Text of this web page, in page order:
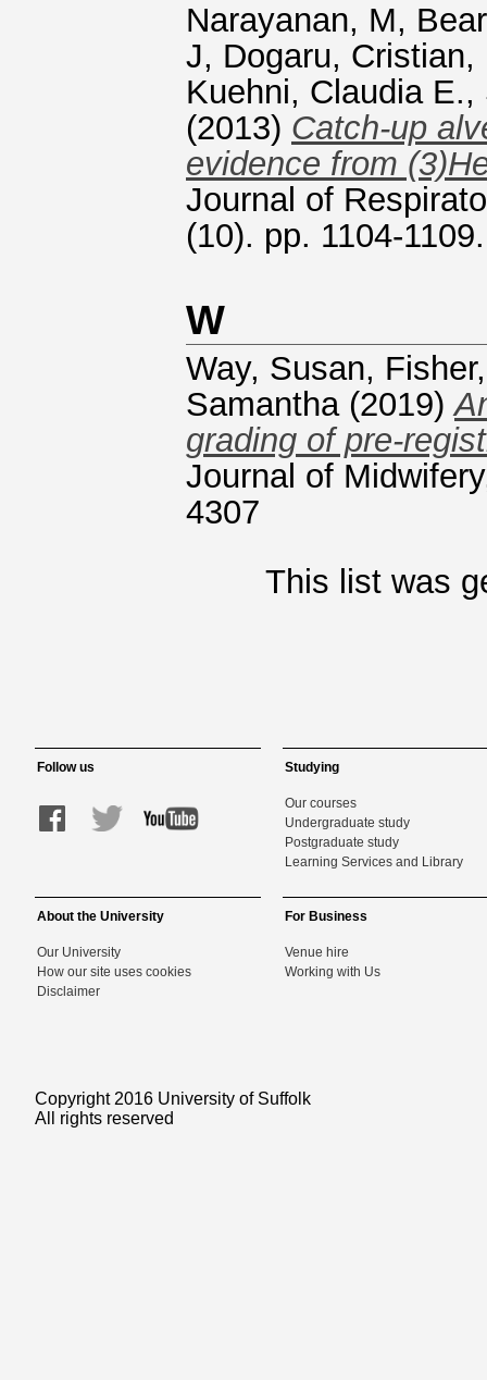
Narayanan, M,
J, Dogaru, Cristian,
Kuehni, Claudia E.,
(2013) Catch-up
evidence from
Journal of
(10). pp. 1104-
W
Way, Susan,
Samantha(2019)
grading of pre-
Journal of
4307
This list was
Follow us Studying
Our courses
Undergraduate study
Postgraduate study
Learning Services and Library
About the University
Our University
How our site uses cookies
Disclaimer
For Business
Venue hire
Working with Us
Copyright 2016 University of Suffolk
All rights reserved